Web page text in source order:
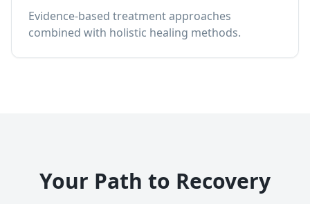
Evidence-based treatment approaches
combined with holistic healing methods.
Your Path to Recovery